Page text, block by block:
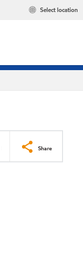
Select location
Share